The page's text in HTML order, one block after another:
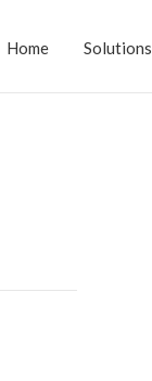
Home Solutions